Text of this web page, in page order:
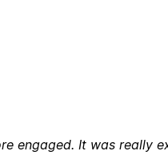
engaged. It was really